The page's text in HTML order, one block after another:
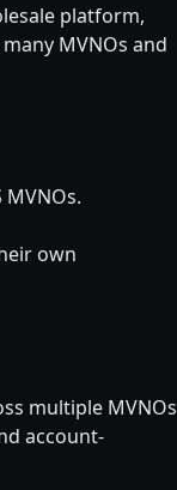
platform,
MVNOs and
own
multiple MVNOs
account-